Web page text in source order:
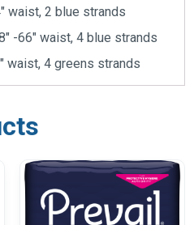
waist, 2 blue strands
-66″ waist, 4 blue strands
waist, 4 greens strands